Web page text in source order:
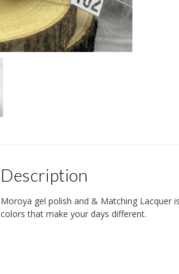
Description
Moroya gel polish and & Matching Lacquer
colors that make your days different.